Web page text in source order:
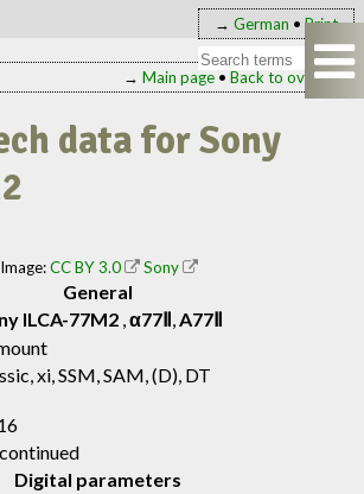
→ German • Print
→ Main page• Back to overview
data for Sony
Image:CC BY 3.0 Sony
General
ILCA-77M2 ,α77Ⅱ,A77Ⅱ
xi, SSM, SAM, (D), DT
Digital parameters